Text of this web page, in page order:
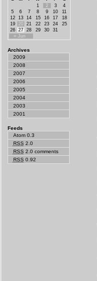
« Jun
1 2 3
4
5
6 7 8 9 10
11
12
13 14 15 16 17
18
19
20 21 22 23 24
25
26
27 28 29 30 31
Archives
2009
2008
2007
2006
2005
2004
2003
2001
Feeds
Atom 0.3
RSS 2.0
RSS 2.0 comments
RSS 0.92